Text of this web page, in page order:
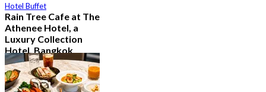
Hotel Buffet
Rain Tree Cafe at The
Athenee Hotel, a
Luxury Collection
Hotel, Bangkok
4.7
23.4K booked
From฿ 802